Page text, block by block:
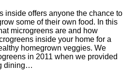
inside offers anyone the chance to
some of their own food. In this
microgreens are and how
inside your home for a
homegrown veggies. We
in 2011 when we provided
dining…